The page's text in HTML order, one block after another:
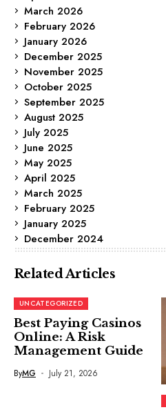
March 2026
February 2026
January 2026
December 2025
November 2025
October 2025
September 2025
August 2025
July 2025
June 2025
May 2025
April 2025
March 2025
February 2025
January 2025
December 2024
Related Articles
UNCATEGORIZED
Best Paying Casinos
Online: A Risk
Management Guide
ByMG July 21, 2026